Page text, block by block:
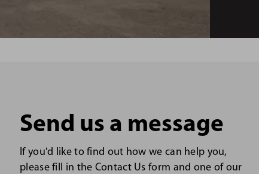
Send us a message
If you'd like to find out how we can help you,
please fill in the Contact Us form and one of our